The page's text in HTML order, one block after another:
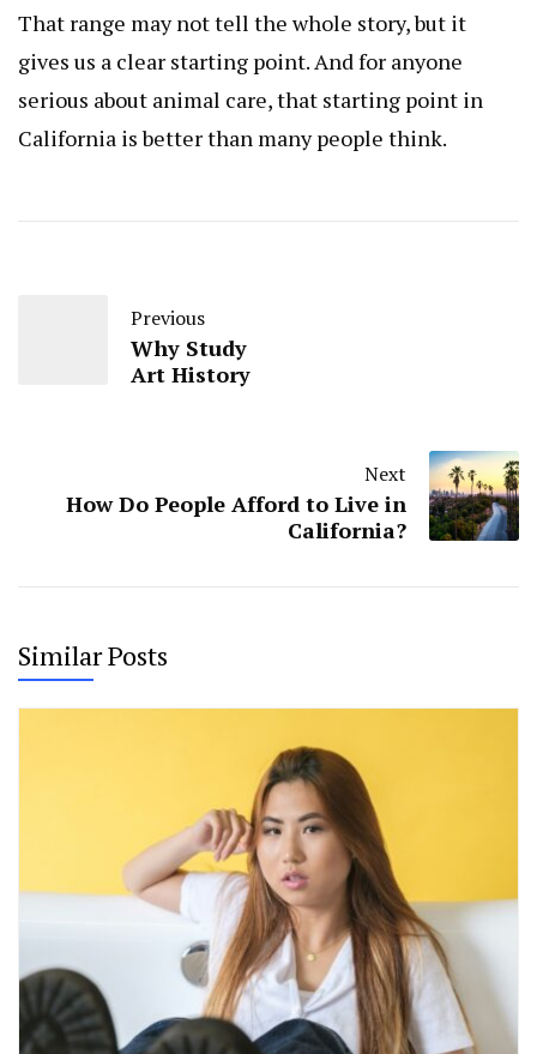
That range may not tell the whole story, but it
gives us a clear starting point. And for anyone
serious about animal care, that starting point in
California is better than many people think.
Previous
Why Study
Art History
Next
How Do People Afford to Live in
California?
Similar Posts